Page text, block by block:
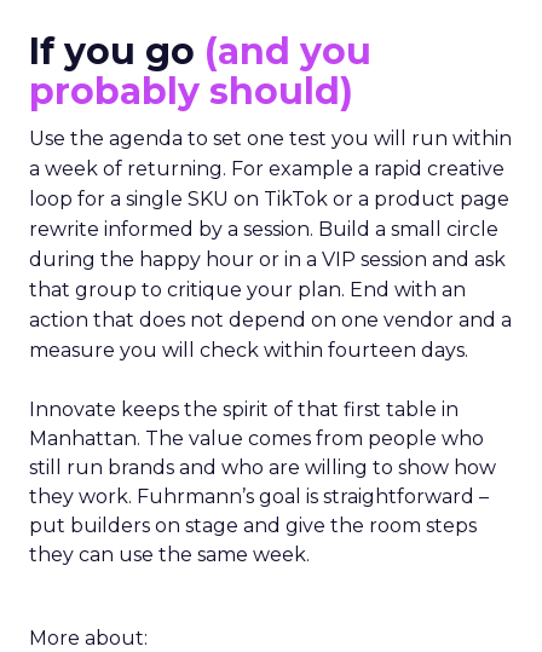
If you go (and you
probably should)
Use the agenda to set one test you will run within
a week of returning. For example a rapid creative
loop for a single SKU on TikTok or a product page
rewrite informed by a session. Build a small circle
during the happy hour or in a VIP session and ask
that group to critique your plan. End with an
action that does not depend on one vendor and a
measure you will check within fourteen days.
Innovate keeps the spirit of that first table in
Manhattan. The value comes from people who
still run brands and who are willing to show how
they work. Fuhrmann’s goal is straightforward –
put builders on stage and give the room steps
they can use the same week.
More about: